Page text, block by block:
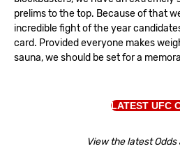
prelims to the top. Because of that
incredible fight of the year
card. Provided everyone makes
sauna, we should be set for a
LATEST UFC
View the latest Odds